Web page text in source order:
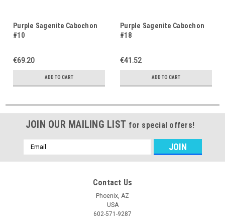
Purple Sagenite Cabochon
#10
€69.20
ADD TO CART
Purple Sagenite Cabochon
#18
€41.52
ADD TO CART
JOIN OUR MAILING LIST for special offers!
Email
Address
Contact Us
Phoenix, AZ
USA
602-571-9287